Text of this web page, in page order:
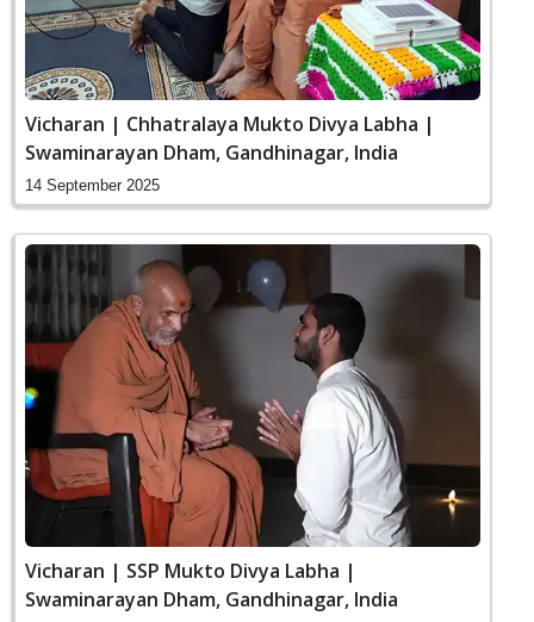
Vicharan | Chhatralaya Mukto Divya Labha |
Swaminarayan Dham, Gandhinagar, India
14 September 2025
Vicharan | SSP Mukto Divya Labha |
Swaminarayan Dham, Gandhinagar, India